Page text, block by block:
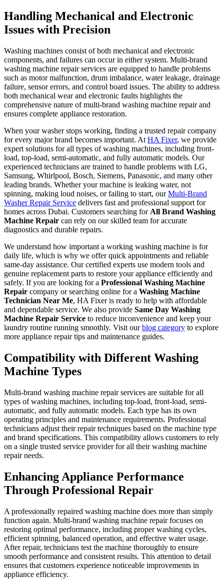
Handling Mechanical and Electronic
Issues with Precision
Washing machines consist of both mechanical and electronic
components, and failures can occur in either system. Multi-brand
washing machine repair services are equipped to handle problems
such as motor malfunction, drum imbalance, water leakage, drainage
failure, sensor errors, and control board issues. The ability to address
both mechanical wear and electronic faults highlights the
comprehensive nature of multi-brand washing machine repair and
ensures complete appliance restoration.
When your washer stops working, finding a trusted repair company
for every major brand becomes important. At HA Fixer, we provide
expert solutions for all types of washing machines, including front-
load, top-load, semi-automatic, and fully automatic models. Our
experienced technicians are trained to handle problems with LG,
Samsung, Whirlpool, Bosch, Siemens, Panasonic, and many other
leading brands. Whether your machine is leaking water, not
spinning, making loud noises, or failing to start, ourMulti-Brand
Washer Repair Service delivers fast and professional support for
homes across Dubai. Customers searching for All Brand Washing
Machine Repair can rely on our skilled team for accurate
diagnostics and durable repairs.
We understand how important a working washing machine is for
daily life, which is why we offer quick appointments and reliable
same-day assistance. Our certified experts use modern tools and
genuine replacement parts to restore your appliance efficiently and
safely. If you are looking for a Professional Washing Machine
Repair company or searching online for a Washing Machine
Technician Near Me, HA Fixer is ready to help with affordable
and dependable service. We also provide Same Day Washing
Machine Repair Service to reduce inconvenience and keep your
laundry routine running smoothly. Visit ourblog category to explore
more appliance repair tips and maintenance guides.
Compatibility with Different Washing
Machine Types
Multi-brand washing machine repair services are suitable for all
types of washing machines, including top-load, front-load, semi-
automatic, and fully automatic models. Each type has its own
operating principles and maintenance requirements. Professional
technicians adjust their repair techniques based on the machine type
and brand specifications. This compatibility allows customers to rely
on a single trusted service provider for all their washing machine
repair needs.
Enhancing Appliance Performance
Through Professional Repair
A professionally repaired washing machine does more than simply
function again. Multi-brand washing machine repair focuses on
restoring optimal performance, including proper washing cycles,
efficient spinning, balanced operation, and effective water usage.
After repair, technicians test the machine thoroughly to ensure
smooth performance and consistent results. This attention to detail
ensures that customers experience noticeable improvements in
appliance efficiency.